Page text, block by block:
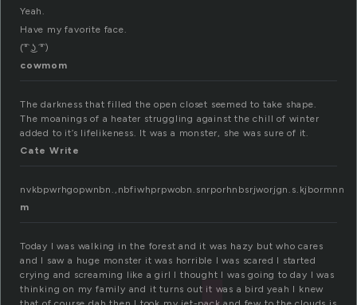
Yeah.
Have my favorite face.
(͡° ͜ʖ ͡°)
cowmom
The darkness that filled the open closet seemed to take shape.
The moanings of a heater struggling against the chill of winter
added to it’s lifelikeness. It was a monster, she was sure of it.
Cate Write
nvkbpwrhgopwnbn.,nbfiwhprpwobn.snrporhnbsrjworjgn.s.kjbormnn
m
Today I was walking in the forest and it was hazy but who cares
and I saw a huge monster it was horrible I was scared I started
crying and screaming like a girl I thought I was going to day I was
thinking on my family and it turns out it was a bird yeah I knew